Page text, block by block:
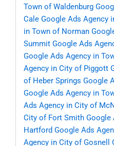
Town of Waldenburg
Cale Google Ads Agency
in Town of Norman
Summit Google Ads
Google Ads Agency in
Agency in City of Piggott
of Heber Springs Google
Google Ads Agency in
Ads Agency in City of
City of Fort Smith Google
Hartford Google Ads
Agency in City of Gosnell